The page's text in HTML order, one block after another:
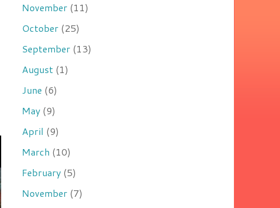
November (11)
October (25)
September (13)
August (1)
June (6)
May (9)
April (9)
March (10)
February (5)
November (7)